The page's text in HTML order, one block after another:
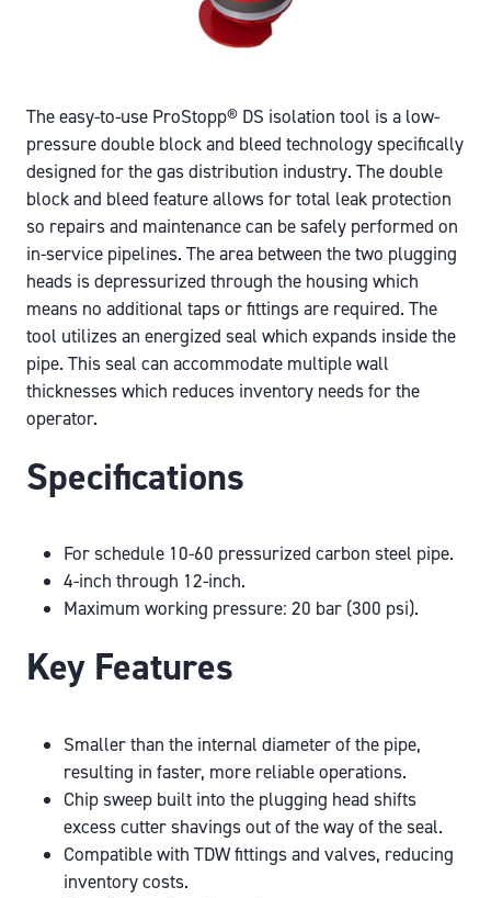
The easy-to-use ProStopp® DS isolation tool is a low-
pressure double block and bleed technology specifically
designed for the gas distribution industry. The double
block and bleed feature allows for total leak protection
so repairs and maintenance can be safely performed on
in-service pipelines. The area between the two plugging
heads is depressurized through the housing which
means no additional taps or fittings are required. The
tool utilizes an energized seal which expands inside the
pipe. This seal can accommodate multiple wall
thicknesses which reduces inventory needs for the
operator.
Specifications
For schedule 10-60 pressurized carbon steel pipe.
4-inch through 12-inch.
Maximum working pressure: 20 bar (300 psi).
Key Features
Smaller than the internal diameter of the pipe,
resulting in faster, more reliable operations.
Chip sweep built into the plugging head shifts
excess cutter shavings out of the way of the seal.
Compatible with TDW fittings and valves, reducing
inventory costs.